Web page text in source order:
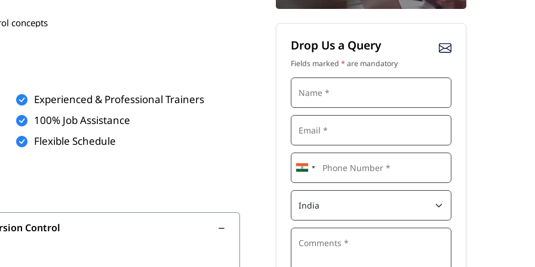
concepts
projects
systems
Experienced & Professional Trainers
100% Job Assistance
Flexible Schedule
Control
Drop Us a Query
Fields marked * are mandatory